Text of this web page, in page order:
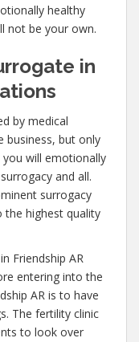
healthy
not be your own.
in
by medical
business, but only
will emotionally
and all.
surrogacy
the highest quality
Friendship AR
entering into the
AR is to have
The fertility clinic
to look over